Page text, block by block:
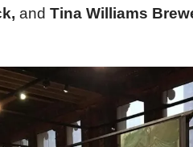
and Tina Williams